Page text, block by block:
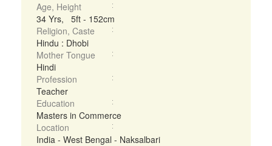
Age, Height
34 Yrs, 5ft - 152cm
Religion, Caste
Hindu : Dhobi
Mother Tongue
Hindi
Profession
Teacher
Education
Masters in Commerce
Location
India - West Bengal - Naksalbari